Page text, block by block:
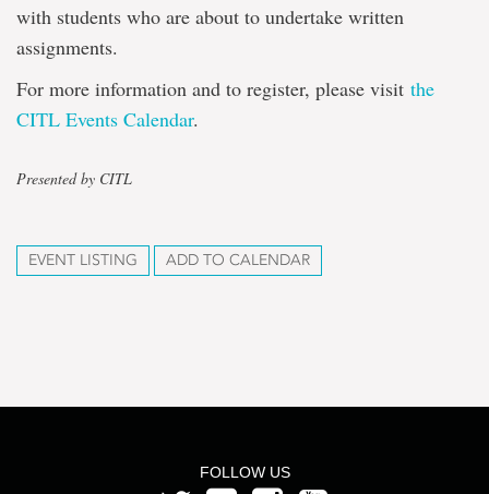
with students who are about to undertake written
assignments.
For more information and to register, please visit the
CITL Events Calendar.
Presented by CITL
EVENT LISTING ADD TO CALENDAR
FOLLOW US